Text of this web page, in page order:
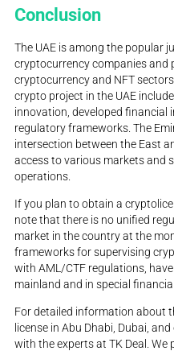
Conclusion
The UAE is among the popular
cryptocurrency companies and
cryptocurrency and NFT
crypto project in the UAE
innovation, developed financial
regulatory frameworks. The
intersection between the East
access to various markets and
operations.
If you plan to obtain a
note that there is no unified
market in the country at the
frameworks for supervising
with AML/CTF regulations,
mainland and in special
For detailed information about
license in Abu Dhabi, Dubai,
with the experts at TK Deal.